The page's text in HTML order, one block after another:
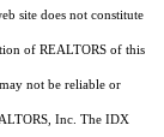
site does not constitute
of REALTORS of this
not be reliable or
Inc. The IDX